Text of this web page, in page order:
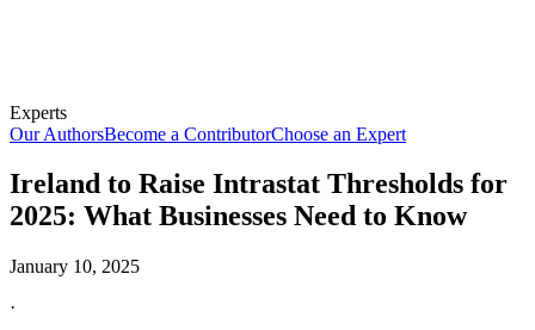
Experts
Our AuthorsBecome a ContributorChoose an Expert
Ireland to Raise Intrastat Thresholds for
2025: What Businesses Need to Know
January 10, 2025
·